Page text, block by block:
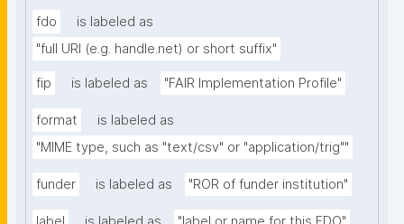
fdo
is labeled as
"full URI (e.g. handle.net) or short suffix"
fip is labeled as "FAIR Implementation Profile"
format
is labeled as
"MIME type, such as "text/csv" or "application/trig""
funder is labeled as "ROR of funder institution"